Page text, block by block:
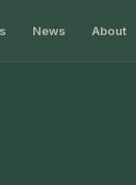
News About